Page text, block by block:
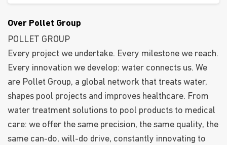
Over Pollet Group
POLLET GROUP
Every project we undertake. Every milestone we reach.
Every innovation we develop: water connects us. We
are Pollet Group, a global network that treats water,
shapes pool projects and improves healthcare. From
water treatment solutions to pool products to medical
care: we offer the same precision, the same quality, the
same can-do, will-do drive, constantly innovating to